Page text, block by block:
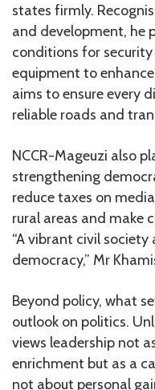
states firmly.
and development, he
conditions for
equipment to
aims to ensure every
reliable roads and
NCCR-Mageuzi also
strengthening
reduce taxes on
rural areas and make
“A vibrant civil
democracy,” Mr
Beyond policy, what
outlook on politics.
views leadership not
enrichment but as a
not about personal